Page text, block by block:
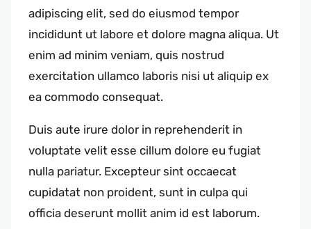
adipiscing elit, sed do eiusmod tempor
incididunt ut labore et dolore magna aliqua. Ut
enim ad minim veniam, quis nostrud
exercitation ullamco laboris nisi ut aliquip ex
ea commodo consequat.
Duis aute irure dolor in reprehenderit in
voluptate velit esse cillum dolore eu fugiat
nulla pariatur. Excepteur sint occaecat
cupidatat non proident, sunt in culpa qui
officia deserunt mollit anim id est laborum.